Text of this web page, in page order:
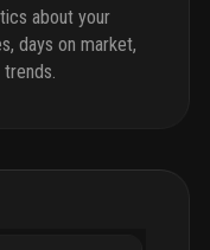
about your
days on market,